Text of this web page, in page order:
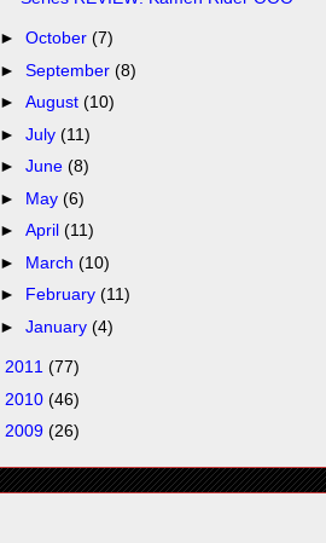
► October (7)
► September (8)
► August (10)
► July (11)
► June (8)
► May (6)
► April (11)
► March (10)
► February (11)
► January (4)
2011 (77)
2010 (46)
2009 (26)